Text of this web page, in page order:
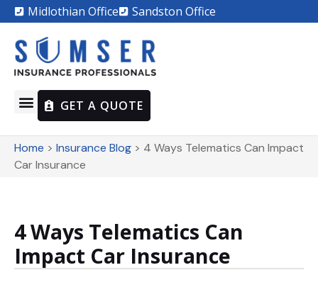
Midlothian Office Sandston Office
GET A QUOTE
Home > Insurance Blog > 4 Ways Telematics Can Impact
Car Insurance
4 Ways Telematics Can
Impact Car Insurance